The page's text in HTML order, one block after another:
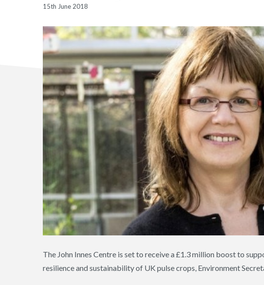
15th June 2018
The John Innes Centre is set to receive a £1.3 million boost to
resilience and sustainability of UK pulse crops, Environment